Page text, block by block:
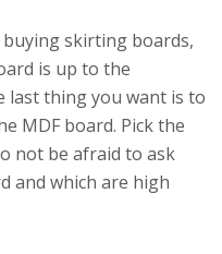
skirting boards,
is up to the
last thing you want is to
MDF board. Pick the
not be afraid to ask
and which are high